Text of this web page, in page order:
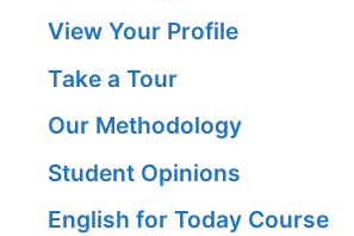
View Your Profile
Take a Tour
Our Methodology
Student Opinions
English for Today Course